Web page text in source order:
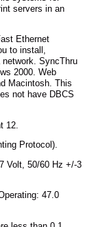
servers in an
Ethernet
to install,
network. SyncThru
2000. Web
Macintosh. This
not have DBCS
12.
Protocol).
Volt, 50/60 Hz +/-3
47.0